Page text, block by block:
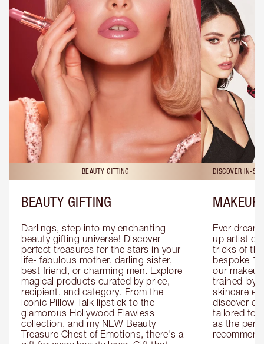
BEAUTY GIFTING
BEAUTY GIFTING
Darlings, step into my enchanting
beauty gifting universe! Discover
perfect treasures for the stars in your
life- fabulous mother, darling sister,
best friend, or charming men. Explore
magical products curated by price,
recipient, and category. From the
iconic Pillow Talk lipstick to the
glamorous Hollywood Flawless
collection, and my NEW Beauty
Treasure Chest of Emotions, there's a
DISCOVER IN-
MAKEUP
Ever
up artist or
tricks of
bespoke
our
trained-by-
skincare
discover
tailored to
as the